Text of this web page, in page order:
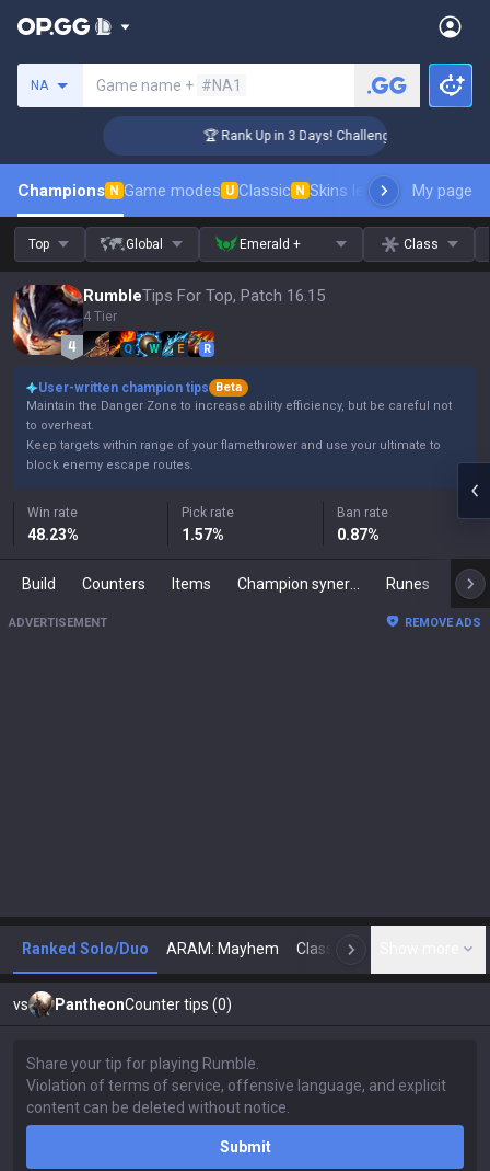
NA Game name + #NA1
🏆 Rank Up in 3 Days! Challenger Coaching
Champions N Game modes U Classic N Skins leaderboardMy page
Top Global Emerald + Class
RumbleTips For Top, Patch 16.15
4 Tier
Q W E R
User-written champion tips
Beta
Maintain the Danger Zone to increase ability efficiency, but be careful not
to overheat.
Keep targets within range of your flamethrower and use your ultimate to
block enemy escape routes.
Win rate
48.23%
Pick rate
1.57%
Ban rate
0.87%
Build Counters Items Runes
ADVERTISEMENT REMOVE ADS
Ranked Solo/Duo ARAM: Mayhem Classic N
vs PantheonCounter tips (0)
Submit